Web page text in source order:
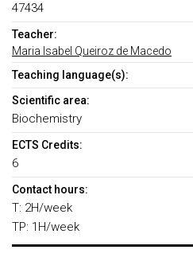
47434
Teacher:
Maria Isabel Queiroz de Macedo
Teaching language(s):
Scientific area:
Biochemistry
ECTS Credits:
6
Contact hours:
T: 2H/week
TP: 1H/week